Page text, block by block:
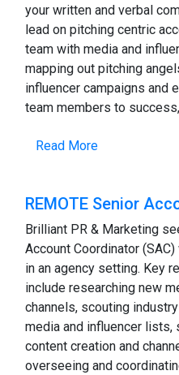
your written and verbal
lead on pitching centric
team with media and
mapping out pitching
influencer campaigns and
team members to
Read More
REMOTE Senior
Brilliant PR & Marketing
Account Coordinator
in an agency setting. Key
include researching new
channels, scouting
media and influencer
content creation and
overseeing and